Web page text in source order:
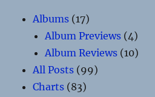
Albums (17)
Album Previews (4)
Album Reviews (10)
All Posts (99)
Charts (83)